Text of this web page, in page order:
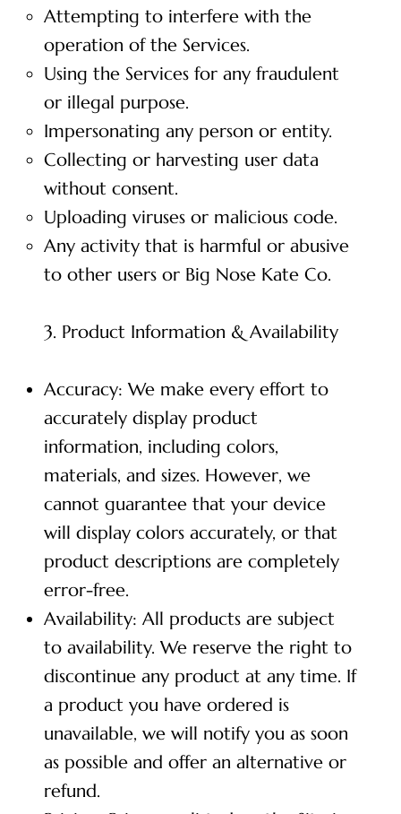
Attempting to interfere with the
operation of the Services.
Using the Services for any fraudulent
or illegal purpose.
Impersonating any person or entity.
Collecting or harvesting user data
without consent.
Uploading viruses or malicious code.
Any activity that is harmful or abusive
to other users or Big Nose Kate Co.
3. Product Information & Availability
Accuracy: We make every effort to
accurately display product
information, including colors,
materials, and sizes. However, we
cannot guarantee that your device
will display colors accurately, or that
product descriptions are completely
error-free.
Availability: All products are subject
to availability. We reserve the right to
discontinue any product at any time. If
a product you have ordered is
unavailable, we will notify you as soon
as possible and offer an alternative or
refund.